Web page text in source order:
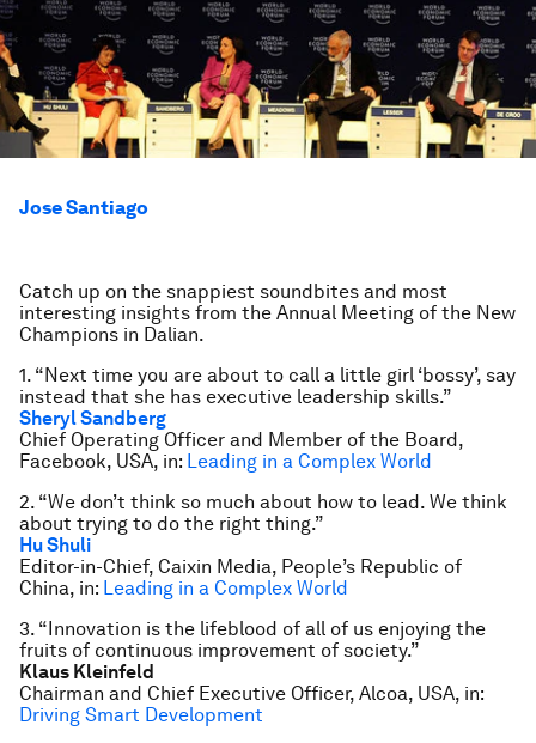
Jose Santiago
Catch up on the snappiest soundbites and most
interesting insights from the Annual Meeting of the New
Champions in Dalian.
1. “Next time you are about to call a little girl ‘bossy’, say
instead that she has executive leadership skills.”
Sheryl Sandberg
Chief Operating Officer and Member of the Board,
Facebook, USA, in: Leading in a Complex World
2. “We don’t think so much about how to lead. We think
about trying to do the right thing.”
Hu Shuli
Editor-in-Chief, Caixin Media, People’s Republic of
China, in: Leading in a Complex World
3. “Innovation is the lifeblood of all of us enjoying the
fruits of continuous improvement of society.”
Klaus Kleinfeld
Chairman and Chief Executive Officer, Alcoa, USA, in:
Driving Smart Development